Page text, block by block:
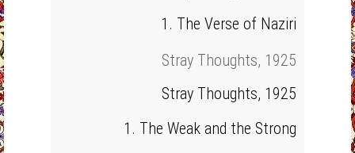
1. The Verse of Naziri
Stray Thoughts, 1925
Stray Thoughts, 1925
1. The Weak and the Strong